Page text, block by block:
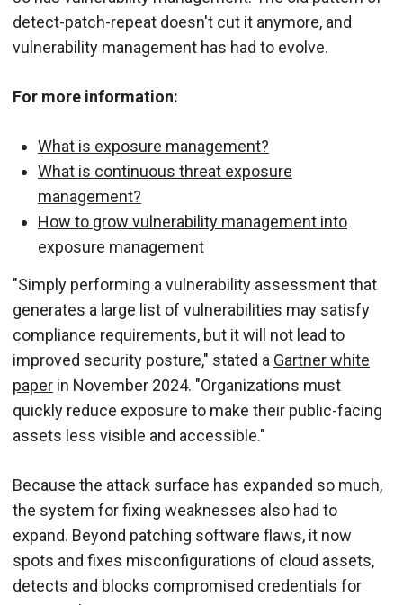
detect-patch-repeat doesn't cut it anymore, and
vulnerability management has had to evolve.
For more information:
What is exposure management?
What is continuous threat exposure
management?
How to grow vulnerability management into
exposure management
"Simply performing a vulnerability assessment that
generates a large list of vulnerabilities may satisfy
compliance requirements, but it will not lead to
improved security posture," stated a Gartner white
paper in November 2024. "Organizations must
quickly reduce exposure to make their public-facing
assets less visible and accessible."
Because the attack surface has expanded so much,
the system for fixing weaknesses also had to
expand. Beyond patching software flaws, it now
spots and fixes misconfigurations of cloud assets,
detects and blocks compromised credentials for